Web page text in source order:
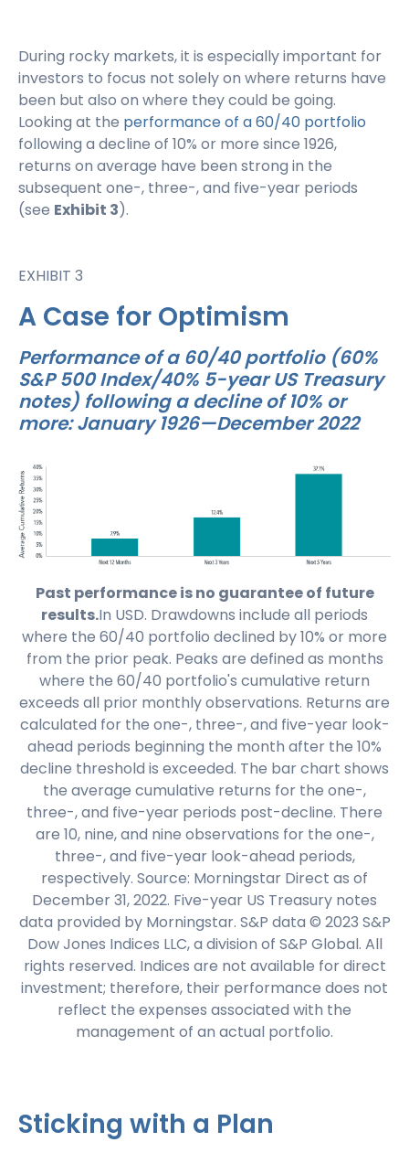
During rocky markets, it is especially important for
investors to focus not solely on where returns have
been but also on where they could be going.
Looking at the performance of a 60/40 portfolio
following a decline of 10% or more since 1926,
returns on average have been strong in the
subsequent one-, three-, and five-year periods
(see Exhibit 3).
EXHIBIT 3
A Case for Optimism
Performance of a 60/40 portfolio (60%
S&P 500 Index/40% 5-year US Treasury
notes) following a decline of 10% or
more: January 1926—December 2022
Past performance is no guarantee of future
results.In USD. Drawdowns include all periods
where the 60/40 portfolio declined by 10% or more
from the prior peak. Peaks are defined as months
where the 60/40 portfolio's cumulative return
exceeds all prior monthly observations. Returns are
calculated for the one-, three-, and five-year look-
ahead periods beginning the month after the 10%
decline threshold is exceeded. The bar chart shows
the average cumulative returns for the one-,
three-, and five-year periods post-decline. There
are 10, nine, and nine observations for the one-,
three-, and five-year look-ahead periods,
respectively. Source: Morningstar Direct as of
December 31, 2022. Five-year US Treasury notes
data provided by Morningstar. S&P data © 2023 S&P
Dow Jones Indices LLC, a division of S&P Global. All
rights reserved. Indices are not available for direct
investment; therefore, their performance does not
reflect the expenses associated with the
management of an actual portfolio.
Sticking with a Plan